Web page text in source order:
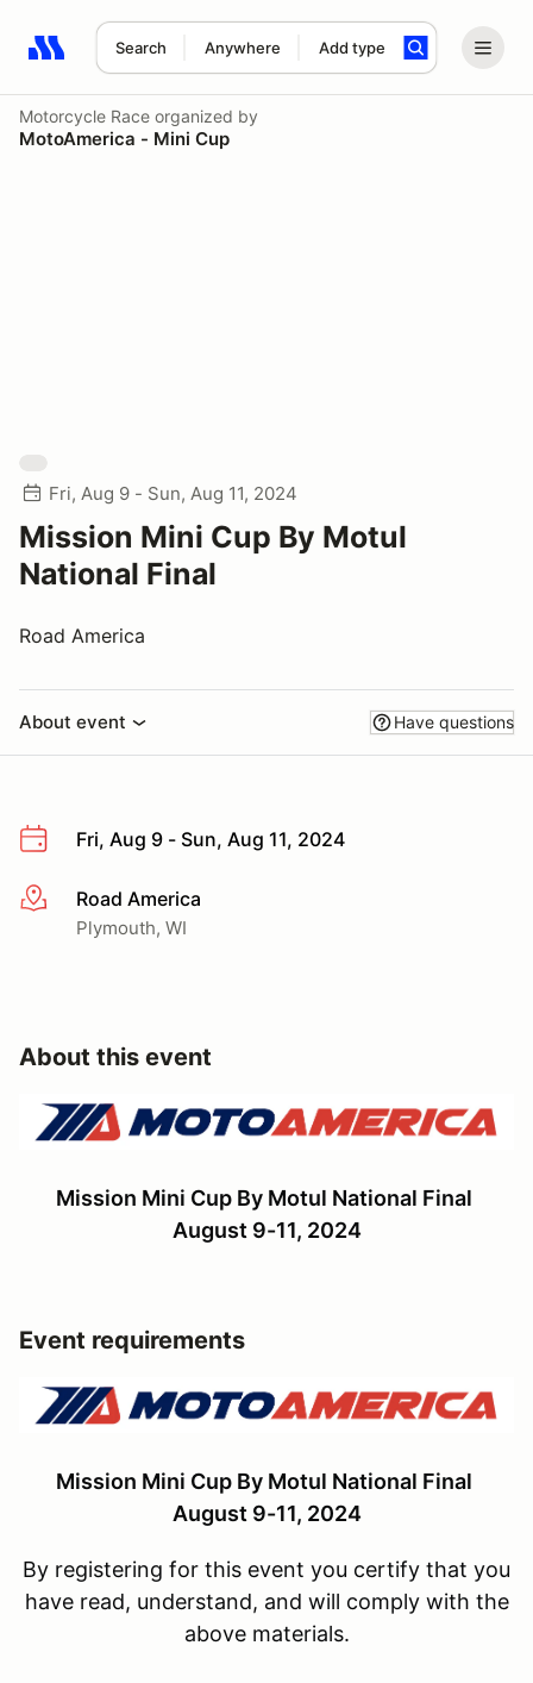
Search Anywhere Add type
Search results: No search term
Motorcycle Race organized by
MotoAmerica - Mini Cup
Fri, Aug 9 - Sun, Aug 11, 2024
Mission Mini Cup By Motul
National Final
Road America
About event Have questions
Fri, Aug 9 - Sun, Aug 11, 2024
More infoRoad America
Plymouth, WI
About this event
Mission Mini Cup By Motul National Final
August 9-11, 2024
Event requirements
Mission Mini Cup By Motul National Final
August 9-11, 2024
By registering for this event you certify that you
have read, understand, and will comply with the
above materials.